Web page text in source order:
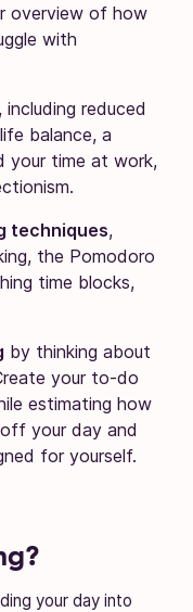
overview of how
with
, including reduced
balance, a
your time at work,
techniques,
the Pomodoro
time blocks,
by thinking about
your to-do
estimating how
your day and
for yourself.
your day into